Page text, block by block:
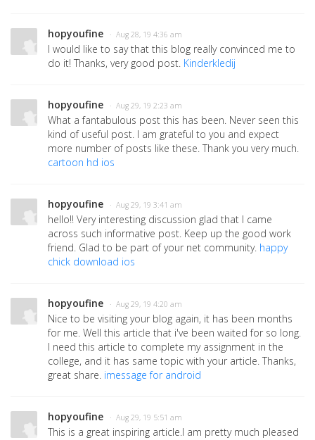
hopyoufine · Aug 28, 19 4:36 am
I would like to say that this blog really convinced me to
do it! Thanks, very good post. Kinderkledij
hopyoufine · Aug 29, 19 2:23 am
What a fantabulous post this has been. Never seen this
kind of useful post. I am grateful to you and expect
more number of posts like these. Thank you very much.
cartoon hd ios
hopyoufine · Aug 29, 19 3:41 am
hello!! Very interesting discussion glad that I came
across such informative post. Keep up the good work
friend. Glad to be part of your net community. happy
chick download ios
hopyoufine · Aug 29, 19 4:20 am
Nice to be visiting your blog again, it has been months
for me. Well this article that i've been waited for so long.
I need this article to complete my assignment in the
college, and it has same topic with your article. Thanks,
great share. imessage for android
hopyoufine · Aug 29, 19 5:51 am
This is a great inspiring article.I am pretty much pleased